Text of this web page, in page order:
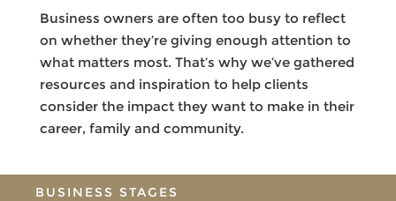
Business owners are often too busy to reflect
on whether they’re giving enough attention to
what matters most. That’s why we’ve gathered
resources and inspiration to help clients
consider the impact they want to make in their
career, family and community.
BUSINESS STAGES